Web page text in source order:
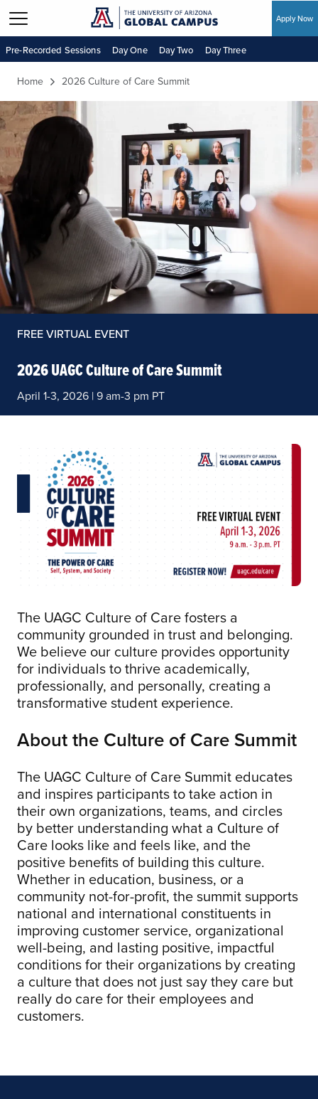
Skip to main content
Apply Now
Pre-Recorded Sessions Day One Day Two Day Three
Home 2026 Culture of Care Summit
FREE VIRTUAL EVENT
2026 UAGC Culture of Care Summit
April 1-3, 2026 | 9 am-3 pm PT
The UAGC Culture of Care fosters a
community grounded in trust and belonging.
We believe our culture provides opportunity
for individuals to thrive academically,
professionally, and personally, creating a
transformative student experience.
About the Culture of Care Summit
The UAGC Culture of Care Summit educates
and inspires participants to take action in
their own organizations, teams, and circles
by better understanding what a Culture of
Care looks like and feels like, and the
positive benefits of building this culture.
Whether in education, business, or a
community not-for-profit, the summit supports
national and international constituents in
improving customer service, organizational
well-being, and lasting positive, impactful
conditions for their organizations by creating
a culture that does not just say they care but
really do care for their employees and
customers.